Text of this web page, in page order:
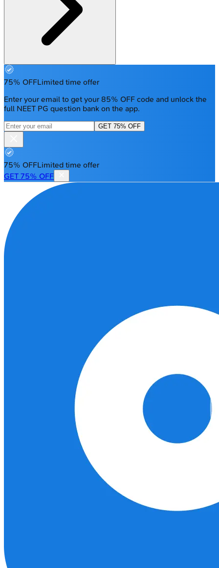
75% OFFLimited time offer
Enter your email to get your 85% OFF code and unlock the
full NEET PG question bank on the app.
GET 75% OFF
75% OFFLimited time offer
GET 75% OFF